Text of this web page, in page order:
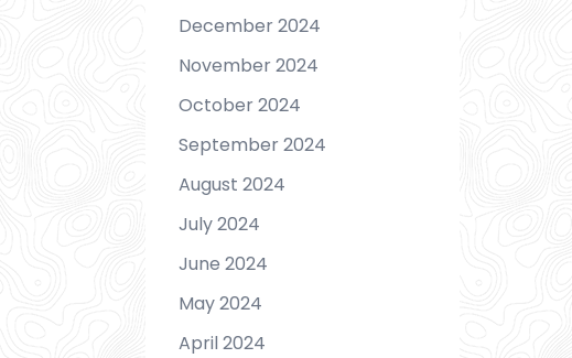
December 2024
November 2024
October 2024
September 2024
August 2024
July 2024
June 2024
May 2024
April 2024